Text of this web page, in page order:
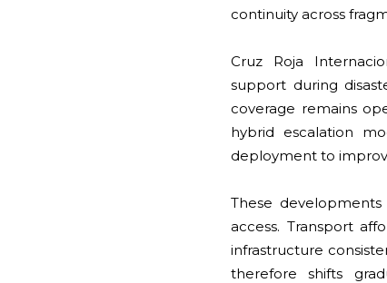
continuity across
Cruz Roja
support during
coverage remains
hybrid escalation
deployment to
These
access. Transport
infrastructure
therefore shifts